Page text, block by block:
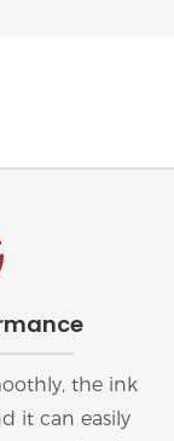
the ink
it can easily